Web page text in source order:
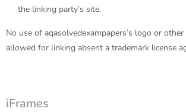
the linking party’s site.
No use of aqasolvedexampapers’s logo or
allowed for linking absent a trademark license
iFrames